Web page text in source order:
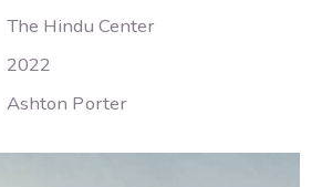
The Hindu Center
2022
Ashton Porter